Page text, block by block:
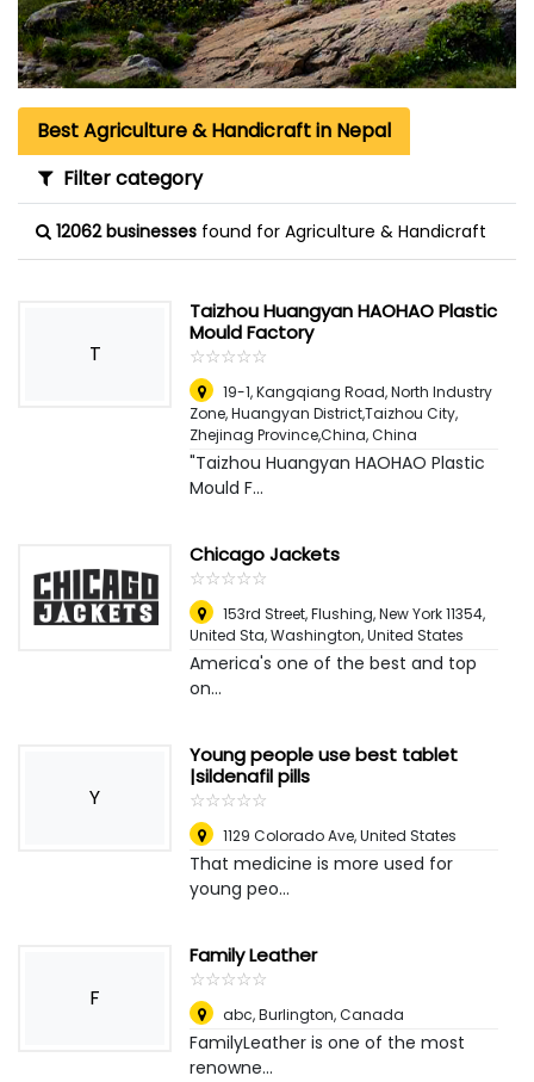
Best Agriculture & Handicraft in Nepal
Filter category
12062 businesses found for Agriculture & Handicraft
T
Taizhou Huangyan HAOHAO Plastic
Mould Factory
☆☆☆☆☆
★★★★★
19-1, Kangqiang Road, North Industry
Zone, Huangyan District,Taizhou City,
Zhejinag Province,China,China
"Taizhou Huangyan HAOHAO Plastic
Mould F...
Chicago Jackets
☆☆☆☆☆
★★★★★
153rd Street, Flushing, New York 11354,
United Sta,Washington, United States
America's one of the best and top
on...
Y
Young people use best tablet
|sildenafil pills
☆☆☆☆☆
★★★★★
1129 Colorado Ave,United States
That medicine is more used for
young peo...
F
Family Leather
☆☆☆☆☆
★★★★★
abc,Burlington, Canada
FamilyLeather is one of the most
renowne...